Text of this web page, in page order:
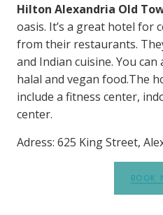
Hilton Alexandria Old
oasis. It’s a great hotel for
from their restaurants.
and Indian cuisine. You
halal and vegan food.The
include a fitness center,
center.
Adress: 625 King Street,
BOOK